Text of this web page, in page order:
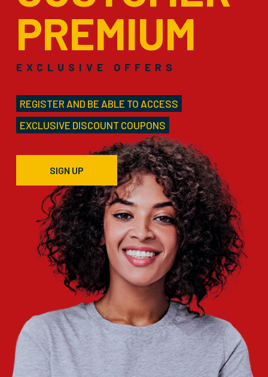
PREMIUM
EXCLUSIVE OFFERS
REGISTER AND BE ABLE TO ACCESS
EXCLUSIVE DISCOUNT COUPONS
SIGN UP